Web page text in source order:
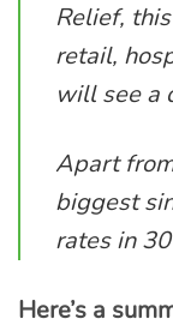
Relief,
retail,
will see a
Apart
biggest
rates in
Here’s a